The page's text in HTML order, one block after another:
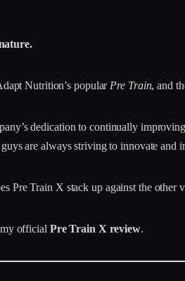
Nutrition’s popularPre Train, and
dedication to continually
are always striving to innovate and
Pre Train X stack up against the
official Pre Train X review.